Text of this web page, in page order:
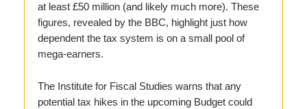
at least £50 million (and likely much more). These
figures, revealed by the BBC, highlight just how
dependent the tax system is on a small pool of
mega-earners.
The Institute for Fiscal Studies warns that any
potential tax hikes in the upcoming Budget could